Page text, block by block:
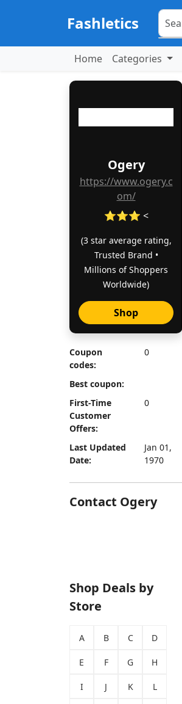
Fashletics
Home Categories
Ogery
https://www.ogery.c
om/
⭐⭐⭐ <
(3 star average rating,
Trusted Brand •
Millions of Shoppers
Worldwide)
Shop
Coupon
codes:
0
Best coupon:
First-Time
Customer
Offers:
0
Last Updated
Date:
Jan 01,
1970
Contact Ogery
Shop Deals by
Store
A B C D
E F G H
I J K L